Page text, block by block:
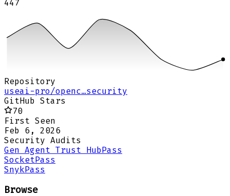
447
Repository
useai-pro/openc…security
GitHub Stars
70
First Seen
Feb 6, 2026
Security Audits
Gen Agent Trust HubPass
SocketPass
SnykPass
Browse